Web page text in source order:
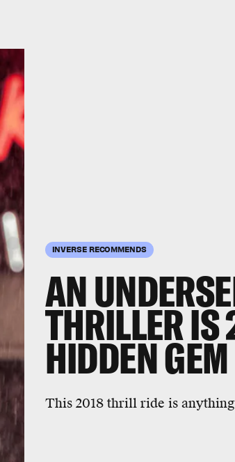
INVERSE RECOMMENDS
AN
THRILLER IS
HIDDEN GEM
This 2018 thrill ride is anything